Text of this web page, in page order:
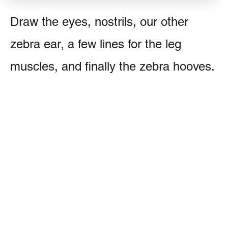
Draw the eyes, nostrils, our other
zebra ear, a few lines for the leg
muscles, and finally the zebra hooves.